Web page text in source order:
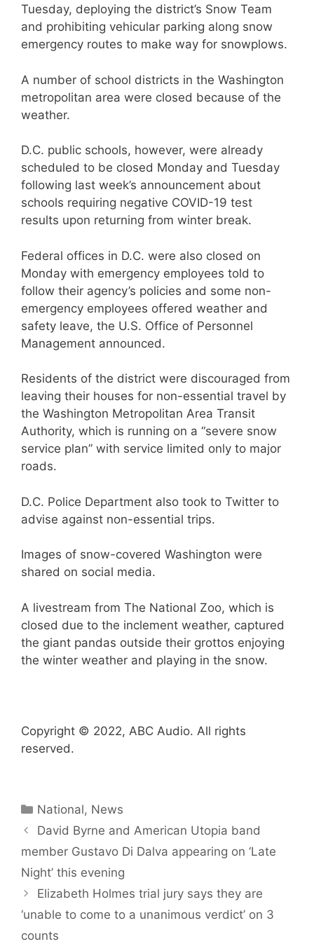
Tuesday, deploying the district’s Snow Team
and prohibiting vehicular parking along snow
emergency routes to make way for snowplows.
A number of school districts in the Washington
metropolitan area were closed because of the
weather.
D.C. public schools, however, were already
scheduled to be closed Monday and Tuesday
following last week’s announcement about
schools requiring negative COVID-19 test
results upon returning from winter break.
Federal offices in D.C. were also closed on
Monday with emergency employees told to
follow their agency’s policies and some non-
emergency employees offered weather and
safety leave, the U.S. Office of Personnel
Management announced.
Residents of the district were discouraged from
leaving their houses for non-essential travel by
the Washington Metropolitan Area Transit
Authority, which is running on a “severe snow
service plan” with service limited only to major
roads.
D.C. Police Department also took to Twitter to
advise against non-essential trips.
Images of snow-covered Washington were
shared on social media.
A livestream from The National Zoo, which is
closed due to the inclement weather, captured
the giant pandas outside their grottos enjoying
the winter weather and playing in the snow.
Copyright © 2022, ABC Audio. All rights
reserved.
Categories
National, News
David Byrne and American Utopia band
member Gustavo Di Dalva appearing on ‘Late
Night’ this evening
Elizabeth Holmes trial jury says they are
‘unable to come to a unanimous verdict’ on 3
counts